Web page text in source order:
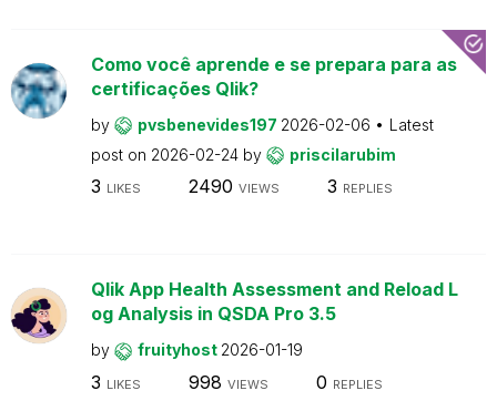
Como você aprende e se prepara para as
certificações Qlik?
by pvsbenevides197 2026-02-06
Latest
post on 2026-02-24 by priscilarubim
3 LIKES 2490 VIEWS 3 REPLIES
Qlik App Health Assessment and Reload L
og Analysis in QSDA Pro 3.5
by fruityhost 2026-01-19
3 LIKES 998 VIEWS 0 REPLIES